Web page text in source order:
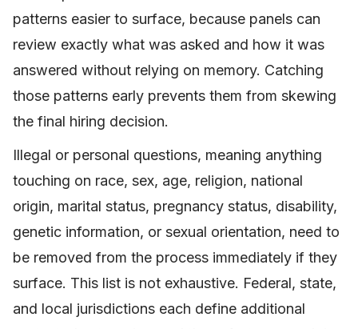
patterns easier to surface, because panels can
review exactly what was asked and how it was
answered without relying on memory. Catching
those patterns early prevents them from skewing
the final hiring decision.
Illegal or personal questions, meaning anything
touching on race, sex, age, religion, national
origin, marital status, pregnancy status, disability,
genetic information, or sexual orientation, need to
be removed from the process immediately if they
surface. This list is not exhaustive. Federal, state,
and local jurisdictions each define additional